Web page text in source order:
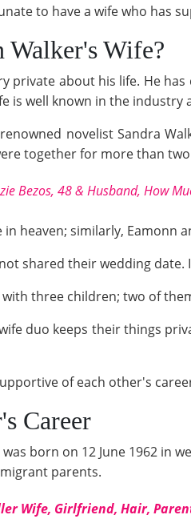
to have a wife who has
Walker's Wife?
private about his life. He
is well known in the industry
novelist Sandra
together for more than
Bezos, 48 & Husband, How
in heaven; similarly,
shared their wedding
three children; two of
duo keeps their things
of each other's
Career
born on 12 June 1962 in
parents.
Wife, Girlfriend, Hair,